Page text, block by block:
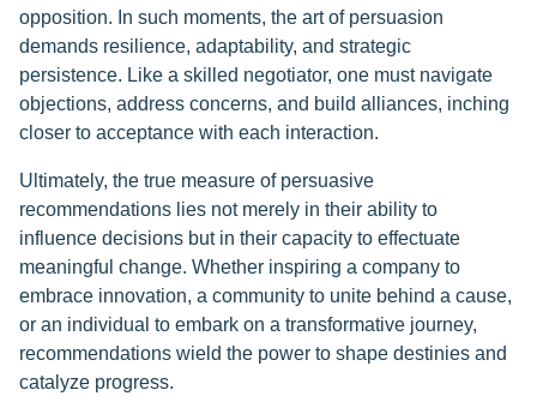
opposition. In such moments, the art of persuasion
demands resilience, adaptability, and strategic
persistence. Like a skilled negotiator, one must navigate
objections, address concerns, and build alliances, inching
closer to acceptance with each interaction.
Ultimately, the true measure of persuasive
recommendations lies not merely in their ability to
influence decisions but in their capacity to effectuate
meaningful change. Whether inspiring a company to
embrace innovation, a community to unite behind a cause,
or an individual to embark on a transformative journey,
recommendations wield the power to shape destinies and
catalyze progress.